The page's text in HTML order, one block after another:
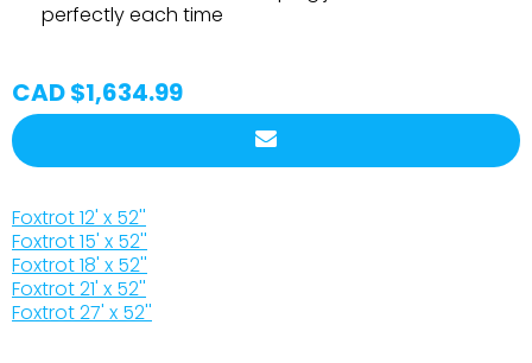
perfectly each time
CAD $1,634.99
Foxtrot 12' x 52''
Foxtrot 15' x 52''
Foxtrot 18' x 52''
Foxtrot 21' x 52''
Foxtrot 27' x 52''